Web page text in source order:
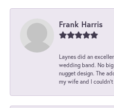
Frank Harris
Laynes did an
wedding band. No
nugget design. The
my wife and I couldn't